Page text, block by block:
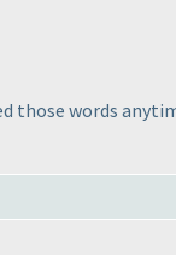
those words